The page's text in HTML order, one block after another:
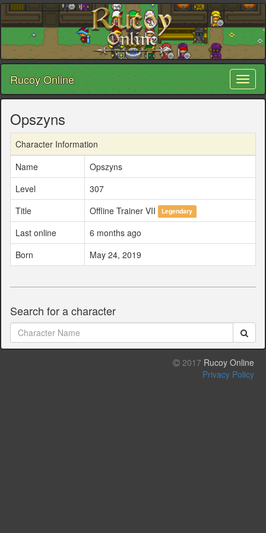
Rucoy Online
Opszyns
Character Information
Name
Opszyns
Level
307
Title
Offline Trainer VII Legendary
Last online
6 months ago
Born
May 24, 2019
Search for a character
2017 Rucoy Online
Privacy Policy